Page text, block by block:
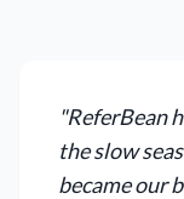
"ReferBean
the slow
became our